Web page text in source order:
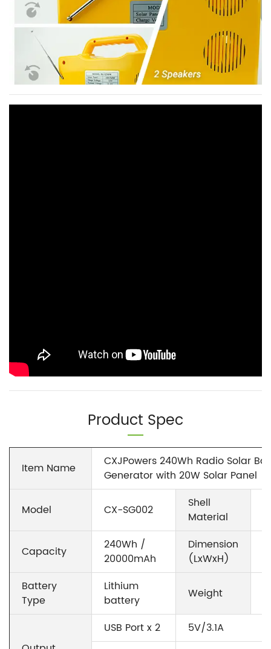
Product Spec
Item Name
CXJPowers 240Wh Radio Solar
Generator with 20W Solar Panel
Model CX-SG002
Shell
Material
Capacity
240Wh /
20000mAh
Dimension
(LxWxH)
Battery
Type
Lithium
battery
Weight
USB Port x 2
5V/3.1A